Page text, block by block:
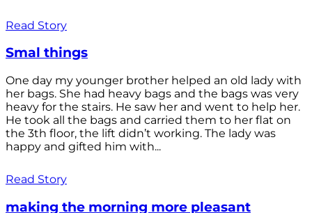
Read Story
Smal things
One day my younger brother helped an old lady with
her bags. She had heavy bags and the bags was very
heavy for the stairs. He saw her and went to help her.
He took all the bags and carried them to her flat on
the 3th floor, the lift didn’t working. The lady was
happy and gifted him with...
Read Story
making the morning more pleasant